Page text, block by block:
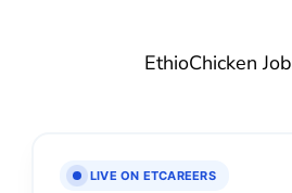
EthioChicken
LIVE ON ETCAREERS